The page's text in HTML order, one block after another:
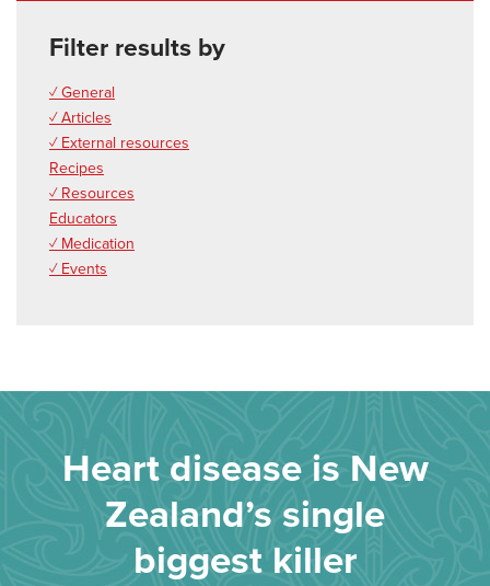
Filter results by
✓ General
✓ Articles
✓ External resources
Recipes
✓ Resources
Educators
✓ Medication
✓ Events
Heart disease is New
Zealand’s single
biggest killer